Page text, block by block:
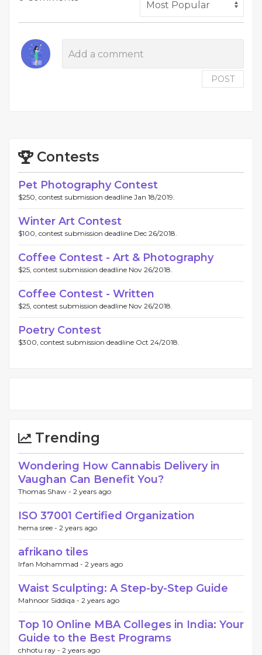
POST
Contests
Pet Photography Contest
$250, contest submission deadline Jan 18/2019.
Winter Art Contest
$100, contest submission deadline Dec 26/2018.
Coffee Contest - Art & Photography
$25, contest submission deadline Nov 26/2018.
Coffee Contest - Written
$25, contest submission deadline Nov 26/2018.
Poetry Contest
$300, contest submission deadline Oct 24/2018.
Trending
Wondering How Cannabis Delivery in
Vaughan Can Benefit You?
Thomas Shaw - 2 years ago
ISO 37001 Certified Organization
hema sree - 2 years ago
afrikano tiles
Irfan Mohammad - 2 years ago
Waist Sculpting: A Step-by-Step Guide
Mahnoor Siddiqa - 2 years ago
Top 10 Online MBA Colleges in India: Your
Guide to the Best Programs
chhotu ray - 2 years ago